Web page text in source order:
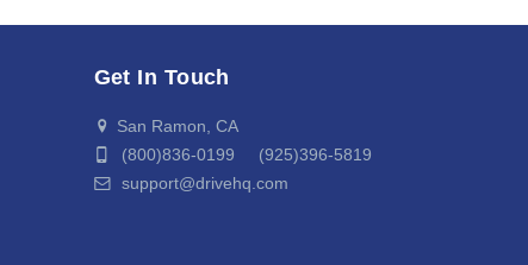
Get In Touch
San Ramon, CA
(800)836-0199 (925)396-5819
support@drivehq.com